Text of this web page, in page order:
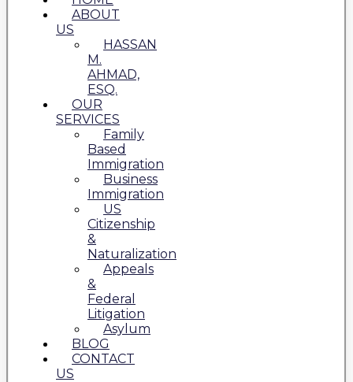
ABOUT
US
HASSAN
M.
AHMAD,
ESQ.
OUR
SERVICES
Family
Based
Immigration
Business
Immigration
US
Citizenship
&
Naturalization
Appeals
&
Federal
Litigation
Asylum
BLOG
CONTACT
US